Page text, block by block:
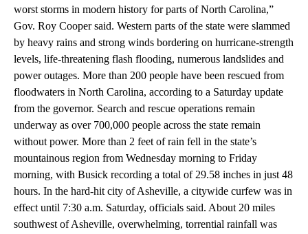
worst storms in modern history for parts of North Carolina,”
Gov. Roy Cooper said. Western parts of the state were slammed
by heavy rains and strong winds bordering on hurricane-strength
levels, life-threatening flash flooding, numerous landslides and
power outages. More than 200 people have been rescued from
floodwaters in North Carolina, according to a Saturday update
from the governor. Search and rescue operations remain
underway as over 700,000 people across the state remain
without power. More than 2 feet of rain fell in the state’s
mountainous region from Wednesday morning to Friday
morning, with Busick recording a total of 29.58 inches in just 48
hours. In the hard-hit city of Asheville, a citywide curfew was in
effect until 7:30 a.m. Saturday, officials said. About 20 miles
southwest of Asheville, overwhelming, torrential rainfall was